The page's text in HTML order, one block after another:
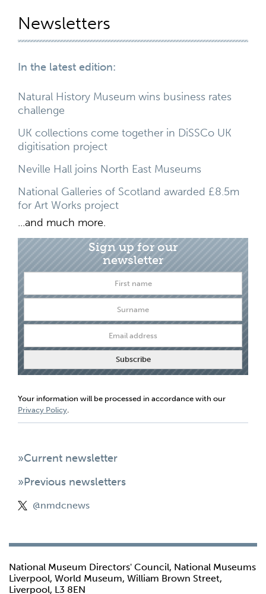
Newsletters
In the latest edition:
Natural History Museum wins business rates
challenge
UK collections come together in DiSSCo UK
digitisation project
Neville Hall joins North East Museums
National Galleries of Scotland awarded £8.5m
for Art Works project
...and much more.
Sign up for our
newsletter
Your information will be processed in accordance with our
Privacy Policy
»Current newsletter
»Previous newsletters
@nmdcnews
National Museum Directors' Council, National Museums
Liverpool, World Museum, William Brown Street,
Liverpool, L3 8EN